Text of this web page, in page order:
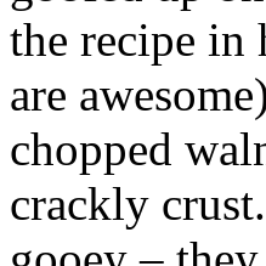
the recipe in
are
chopped
crackly